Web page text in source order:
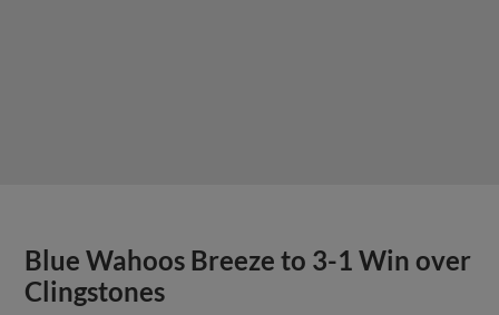
Blue Wahoos Breeze to 3-1 Win over
Clingstones